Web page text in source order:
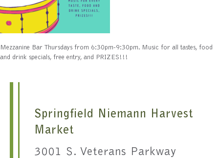
Mezzanine Bar Thursdays from 6:30pm-9:30pm. Music for all tastes, food
and drink specials, free entry, and PRIZES!!!
Springfield Niemann Harvest
Market
3001 S. Veterans Parkway